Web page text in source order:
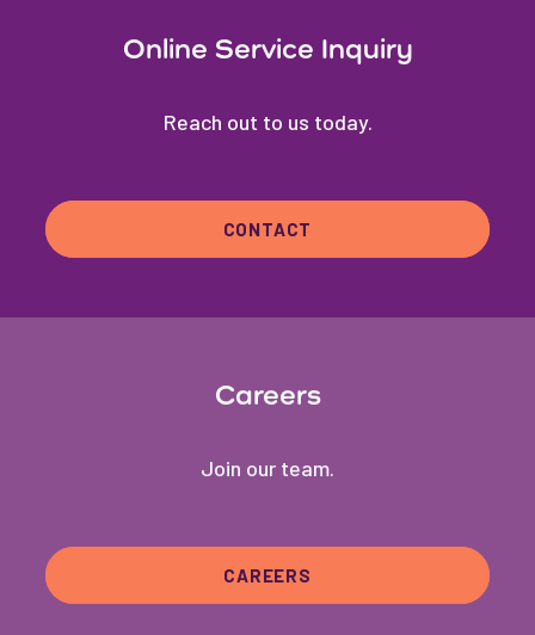
Online Service Inquiry
Reach out to us today.
CONTACT
Careers
Join our team.
CAREERS